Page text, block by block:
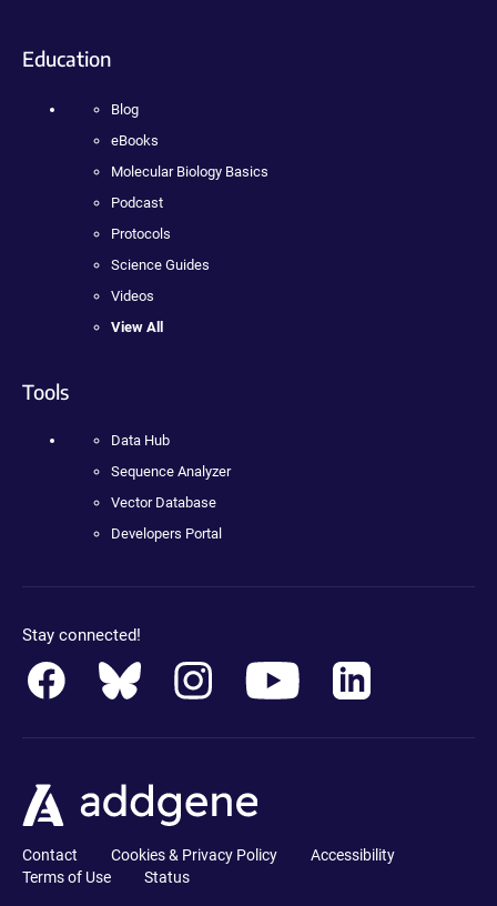
Education
Blog
eBooks
Molecular Biology Basics
Podcast
Protocols
Science Guides
Videos
View All
Tools
Data Hub
Sequence Analyzer
Vector Database
Developers Portal
Stay connected!
Contact Cookies & Privacy Policy
Accessibility
Terms of Use
Status